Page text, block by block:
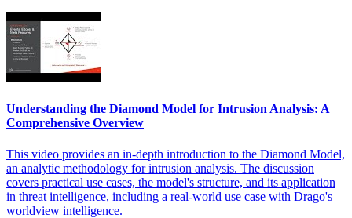
Understanding the Diamond Model for Intrusion Analysis: A
Comprehensive Overview
This video provides an in-depth introduction to the Diamond Model,
an analytic methodology for intrusion analysis. The discussion
covers practical use cases, the model's structure, and its application
in threat intelligence, including a real-world use case with Drago's
worldview intelligence.